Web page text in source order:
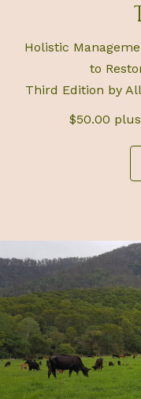
Holistic
to
Third Edition by
$50.00